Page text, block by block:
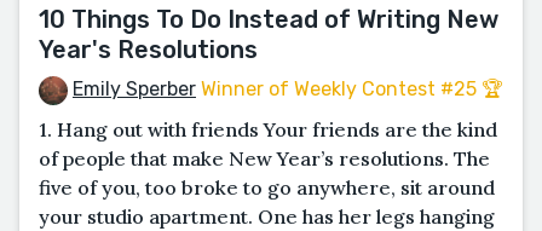
10 Things To Do Instead of Writing New
Year's Resolutions
Emily Sperber Winner of Weekly Contest #25 🏆
1. Hang out with friends Your friends are the kind
of people that make New Year’s resolutions. The
five of you, too broke to go anywhere, sit around
your studio apartment. One has her legs hanging